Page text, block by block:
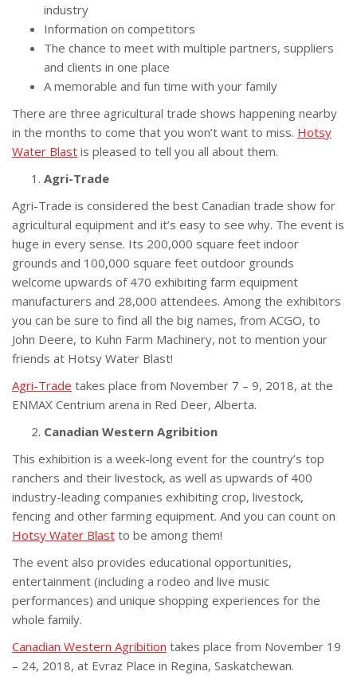
industry
Information on competitors
The chance to meet with multiple partners, suppliers
and clients in one place
A memorable and fun time with your family
There are three agricultural trade shows happening nearby
in the months to come that you won’t want to miss. Hotsy
Water Blast is pleased to tell you all about them.
Agri-Trade
Agri-Trade is considered the best Canadian trade show for
agricultural equipment and it’s easy to see why. The event is
huge in every sense. Its 200,000 square feet indoor
grounds and 100,000 square feet outdoor grounds
welcome upwards of 470 exhibiting farm equipment
manufacturers and 28,000 attendees. Among the exhibitors
you can be sure to find all the big names, from ACGO, to
John Deere, to Kuhn Farm Machinery, not to mention your
friends at Hotsy Water Blast!
Agri-Trade takes place from November 7 – 9, 2018, at the
ENMAX Centrium arena in Red Deer, Alberta.
Canadian Western Agribition
This exhibition is a week-long event for the country’s top
ranchers and their livestock, as well as upwards of 400
industry-leading companies exhibiting crop, livestock,
fencing and other farming equipment. And you can count on
Hotsy Water Blast to be among them!
The event also provides educational opportunities,
entertainment (including a rodeo and live music
performances) and unique shopping experiences for the
whole family.
Canadian Western Agribition takes place from November 19
– 24, 2018, at Evraz Place in Regina, Saskatchewan.